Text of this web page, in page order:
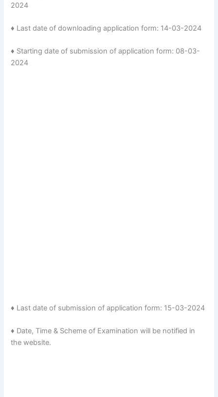
2024
♦ Last date of downloading application form: 14-03-2024
♦ Starting date of submission of application form: 08-03-
2024
♦ Last date of submission of application form: 15-03-2024
♦ Date, Time & Scheme of Examination will be notified in
the website.